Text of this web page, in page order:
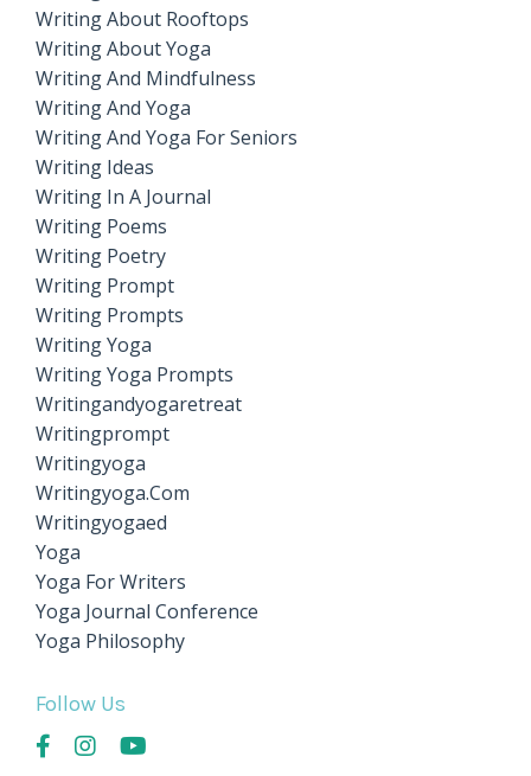
Writing About Rooftops
Writing About Yoga
Writing And Mindfulness
Writing And Yoga
Writing And Yoga For Seniors
Writing Ideas
Writing In A Journal
Writing Poems
Writing Poetry
Writing Prompt
Writing Prompts
Writing Yoga
Writing Yoga Prompts
Writingandyogaretreat
Writingprompt
Writingyoga
Writingyoga.com
Writingyogaed
Yoga
Yoga For Writers
Yoga Journal Conference
Yoga Philosophy
Follow Us